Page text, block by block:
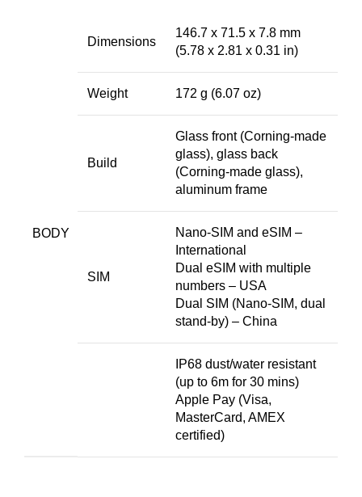
BODY
Dimensions
146.7 x 71.5 x 7.8 mm
(5.78 x 2.81 x 0.31 in)
Weight 172 g (6.07 oz)
Build
Glass front (Corning-made
glass), glass back
(Corning-made glass),
aluminum frame
SIM
Nano-SIM and eSIM –
International
Dual eSIM with multiple
numbers – USA
Dual SIM (Nano-SIM, dual
stand-by) – China
IP68 dust/water resistant
(up to 6m for 30 mins)
Apple Pay (Visa,
MasterCard, AMEX
certified)